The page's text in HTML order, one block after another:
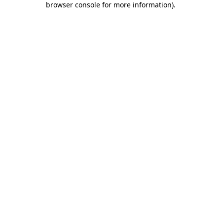
browser console for more information).